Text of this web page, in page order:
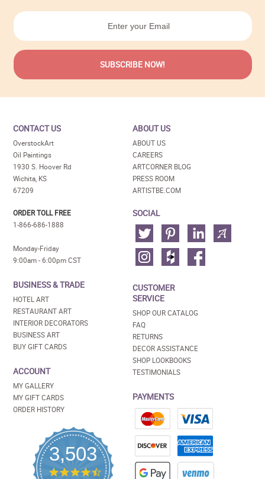
CONTACT US
OverstockArt
Oil Paintings
1930 S. Hoover Rd
Wichita, KS
67209
ORDER TOLL FREE
1-866-686-1888
Monday-Friday
9:00am - 6:00pm CST
BUSINESS & TRADE
HOTEL ART
RESTAURANT ART
INTERIOR DECORATORS
BUSINESS ART
BUY GIFT CARDS
ACCOUNT
MY GALLERY
MY GIFT CARDS
ORDER HISTORY
3,503
4.5
ABOUT US
ABOUT US
CAREERS
ARTCORNER BLOG
PRESS ROOM
ARTISTBE.COM
SOCIAL
CUSTOMER
SERVICE
SHOP OUR CATALOG
FAQ
RETURNS
DECOR ASSISTANCE
SHOP LOOKBOOKS
TESTIMONIALS
PAYMENTS